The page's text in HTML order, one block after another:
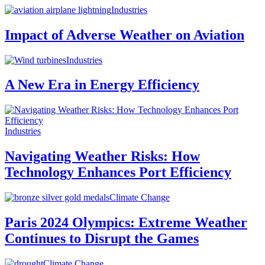
Industries
Impact of Adverse Weather on Aviation
Industries
A New Era in Energy Efficiency
Industries
Navigating Weather Risks: How
Technology Enhances Port Efficiency
Climate Change
Paris 2024 Olympics: Extreme Weather
Continues to Disrupt the Games